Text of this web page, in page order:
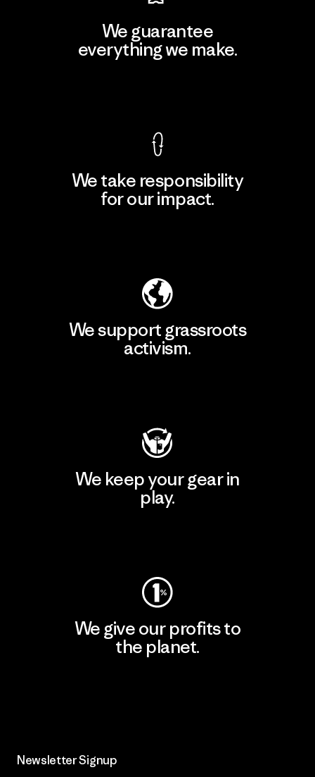
We guarantee
everything we make.
We take responsibility
for our impact.
We support grassroots
activism.
We keep your gear in
play.
We give our profits to
the planet.
Newsletter Signup